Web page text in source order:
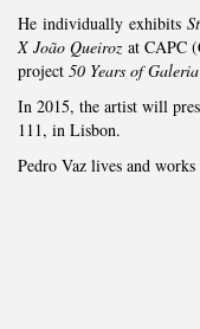
He individually exhibits
X João Queirozat CAPC
project 50 Years of
In 2015, the artist will
111, in Lisbon.
Pedro Vaz lives and